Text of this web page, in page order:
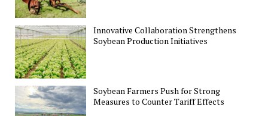
Innovative Collaboration Strengthens
Soybean Production Initiatives
Soybean Farmers Push for Strong
Measures to Counter Tariff Effects